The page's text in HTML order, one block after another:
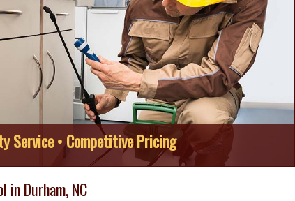
Service • Competitive Pricing
in Durham, NC